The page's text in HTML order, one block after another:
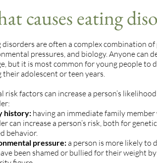
causes eating
disorders are often a complex combination
pressures, and biology. Anyone can
but it is most common for young people to
their adolescent or teen years.
risk factors can increase a person’s
history: having an immediate family
can increase a person’s risk, both for
behavior.
pressure:a person is more likely to
been shamed or bullied for their weight